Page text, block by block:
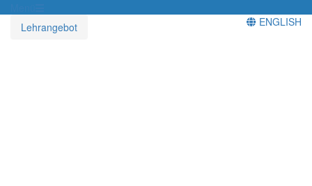
Lehrangebot
ENGLISH